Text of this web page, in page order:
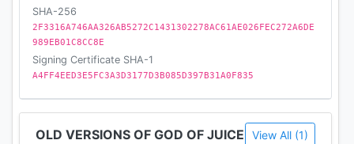
SHA-256
2F3316A746AA326AB5272C1431302278AC61AE026FEC272A6DE
989EB01C8CC8E
Signing Certificate SHA-1
A4FF4EED3E5FC3A3D3177D3B085D397B31A0F835
OLD VERSIONS OF GOD OF JUICE View All (1)